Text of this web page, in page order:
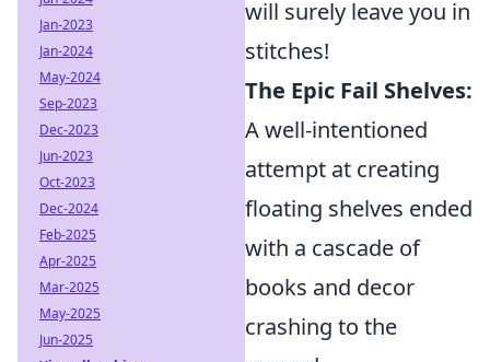
will surely leave you in
stitches!
The Epic Fail Shelves:
A well-intentioned
attempt at creating
floating shelves ended
with a cascade of
books and decor
crashing to the
Jan-2023
Jan-2024
May-2024
Sep-2023
Dec-2023
Jun-2023
Oct-2023
Dec-2024
Feb-2025
Apr-2025
Mar-2025
May-2025
Jun-2025